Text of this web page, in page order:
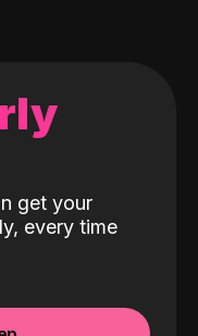
get your
every time